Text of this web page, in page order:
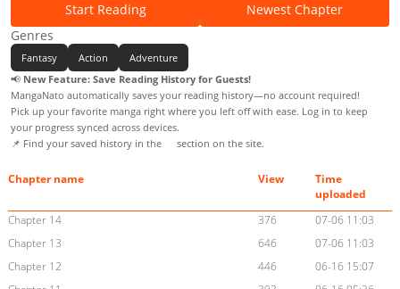
Start Reading
Newest Chapter
Genres
Fantasy Action
Adventure
📢 New Feature: Save Reading History for Guests!
MangaNato automatically saves your reading history—no account required!
Pick up your favorite manga right where you left off with ease. Log in to keep
your progress synced across devices.
📌 Find your saved history in the
section on the site.
Chapter name View
Time
uploaded
Chapter 14
376
07-06 11:03
Chapter 13
646
07-06 11:03
Chapter 12
446
06-16 15:07